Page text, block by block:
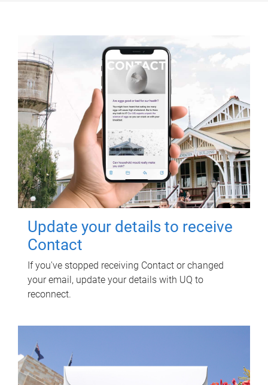
Update your details to receive
Contact
If you've stopped receiving Contact or changed
your email, update your details with UQ to
reconnect.